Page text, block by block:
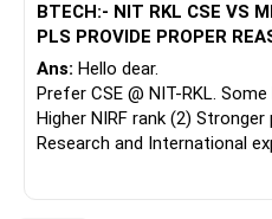
qualified faculty in
The 100-acre campus
30,000-book library, modern
and single-room hostels. Its
spans core programming, AI,
electives, and achieves
BTECH:- NIT RKL CSE VS
PLS PROVIDE PROPER
Ans: Hello dear.
Prefer CSE @ NIT-RKL.
Higher NIRF rank (2)
Research and International